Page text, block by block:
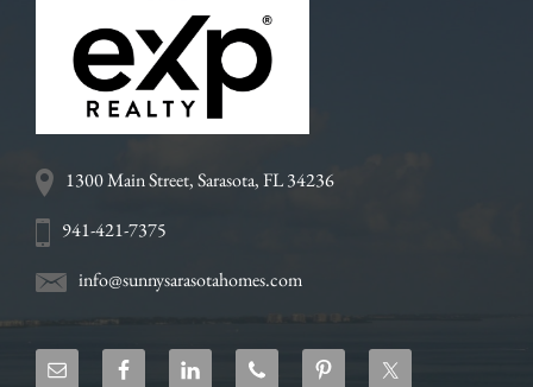
1300 Main Street, Sarasota, FL 34236
941-421-7375
info@sunnysarasotahomes.com